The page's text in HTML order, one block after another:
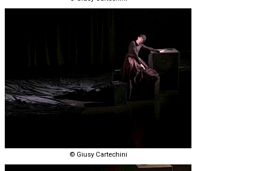
© Giusy Cartechini